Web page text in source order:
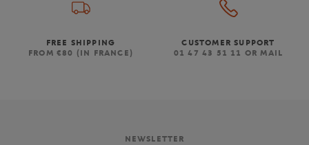
FREE SHIPPING
FROM €80 (IN FRANCE)
CUSTOMER SUPPORT
01 47 43 51 11 OR MAIL
NEWSLETTER